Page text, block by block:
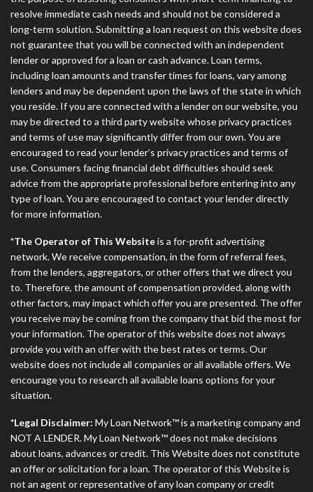
resolve immediate cash needs and should not be considered a
long-term solution. Submitting a loan request on this website does
not guarantee that you will be connected with an independent
lender or approved for a loan or cash advance. Loan terms,
including loan amounts and transfer times for loans, vary among
lenders and may be dependent upon the laws of the state in which
you reside. If you are connected with a lender on our website, you
may be directed to a third party website whose privacy practices
and terms of use may significantly differ from our own. You are
encouraged to read your lender’s privacy practices and terms of
use. Consumers facing financial debt difficulties should seek
advice from the appropriate professional before entering into any
type of loan. You are encouraged to contact your lender directly
for more information.
*The Operator of This Websiteis a for-profit advertising
network. We receive compensation, in the form of referral fees,
from the lenders, aggregators, or other offers that we direct you
to. Therefore, the amount of compensation provided, along with
other factors, may impact which offer you are presented. The offer
you receive may be coming from the company that bid the most for
your information. The operator of this website does not always
provide you with an offer with the best rates or terms. Our
website does not include all companies or all available offers. We
encourage you to research all available loans options for your
situation.
*Legal Disclaimer: My Loan Network™ is a marketing company and
NOT A LENDER. My Loan Network™ does not make decisions
about loans, advances or credit. This Website does not constitute
an offer or solicitation for a loan. The operator of this Website is
not an agent or representative of any loan company or credit